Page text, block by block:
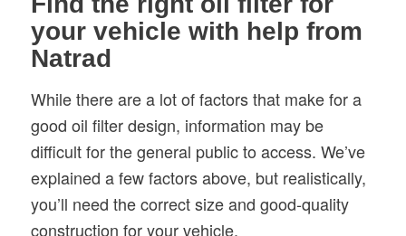
your vehicle with help from
Natrad
While there are a lot of factors that make for a
good oil filter design, information may be
difficult for the general public to access. We’ve
explained a few factors above, but realistically,
you’ll need the correct size and good-quality
construction for your vehicle.